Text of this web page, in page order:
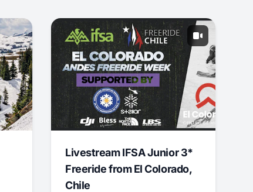
Livestream IFSA Junior 3*
Freeride from El Colorado,
Chile